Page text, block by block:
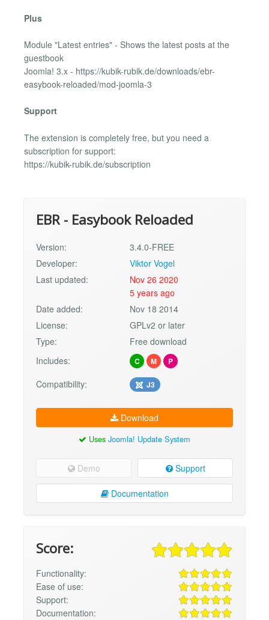
Plus
Module "Latest entries" - Shows the latest posts at the
guestbook
Joomla! 3.x - https://kubik-rubik.de/downloads/ebr-
easybook-reloaded/mod-joomla-3
Support
The extension is completely free, but you need a
subscription for support:
https://kubik-rubik.de/subscription
EBR - Easybook Reloaded
Version:
3.4.0-FREE
Developer:
Viktor Vogel
Last updated:
Nov 26 2020
5 years ago
Date added:
Nov 18 2014
License:
GPLv2 or later
Type:
Free download
Includes:
C M P
Compatibility: J3
Download
Uses Joomla! Update System
Demo Support
Documentation
Score:
Functionality:
Ease of use:
Support:
Documentation: